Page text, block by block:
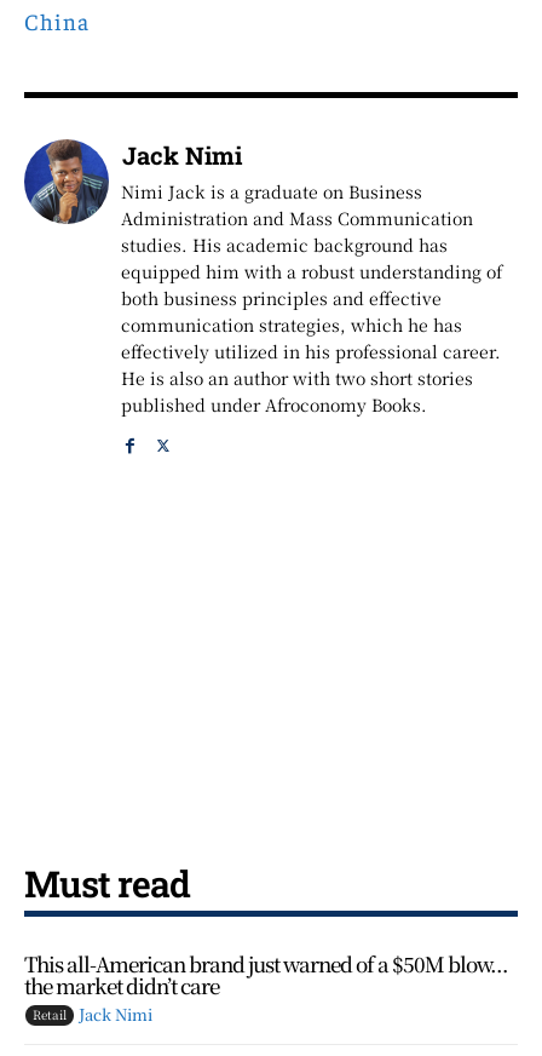
China
Jack Nimi
Nimi Jack is a graduate on Business
Administration and Mass Communication
studies. His academic background has
equipped him with a robust understanding of
both business principles and effective
communication strategies, which he has
effectively utilized in his professional career.
He is also an author with two short stories
published under Afroconomy Books.
Must read
This all-American brand just warned of a $50M blow…
the market didn’t care
Retail Jack Nimi